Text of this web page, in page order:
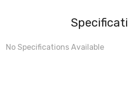
No Specifications Available